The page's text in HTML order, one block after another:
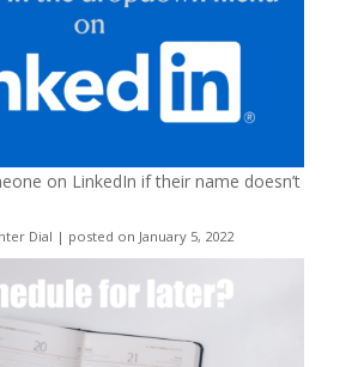
on LinkedIn if their name doesn’t
Dial | posted on January 5, 2022